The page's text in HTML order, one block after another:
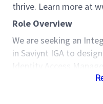
thrive. Learn more at
Role Overview
We are seeking an
in Saviynt IGA to
Identity Access
lead Saviynt